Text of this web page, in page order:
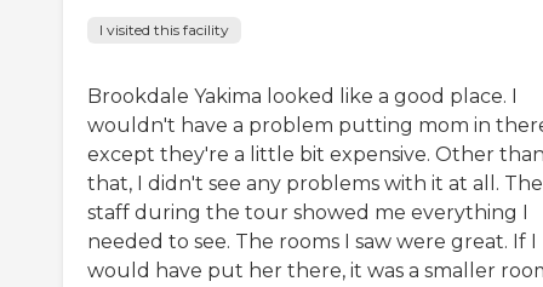
I visited this facility
Brookdale Yakima looked like a good place. I
wouldn't have a problem putting mom in
except they're a little bit expensive. Other
that, I didn't see any problems with it at all. The
staff during the tour showed me everything I
needed to see. The rooms I saw were great. If I
would have put her there, it was a smaller